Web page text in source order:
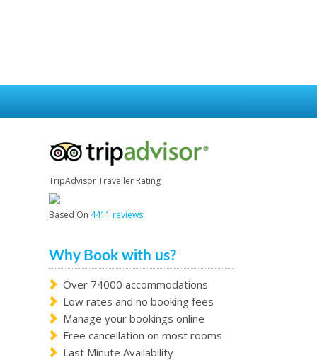
TripAdvisor Traveller Rating
Based On 4411 reviews
Why Book with us?
Over 74000 accommodations
Low rates and no booking fees
Manage your bookings online
Free cancellation on most rooms
Last Minute Availability